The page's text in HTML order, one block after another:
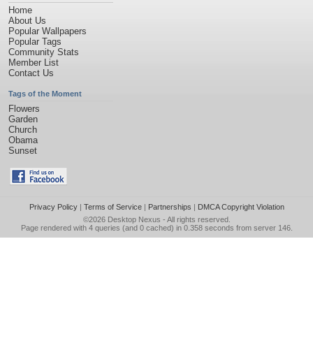
Home
About Us
Popular Wallpapers
Popular Tags
Community Stats
Member List
Contact Us
Tags of the Moment
Flowers
Garden
Church
Obama
Sunset
Privacy Policy| Terms of Service| Partnerships | DMCA Copyright Violation
©2026 Desktop Nexus - All rights reserved.
Page rendered with 4 queries (and 0 cached) in 0.358 seconds from server 146.